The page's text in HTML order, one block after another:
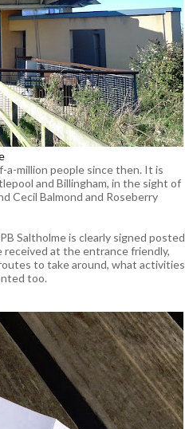
a-million people since then. It is
and Billingham, in the sight of
Cecil Balmond and Roseberry
Saltholme is clearly signed posted
received at the entrance friendly,
to take around, what activities
too.